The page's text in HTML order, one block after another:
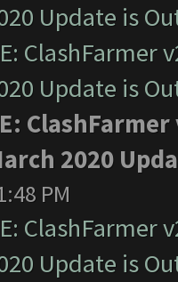
Update is
ClashFarmer
Update is
2020
PM
ClashFarmer
Update is